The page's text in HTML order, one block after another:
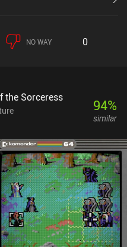
NO WAY 0
the Sorceress 94%
similar